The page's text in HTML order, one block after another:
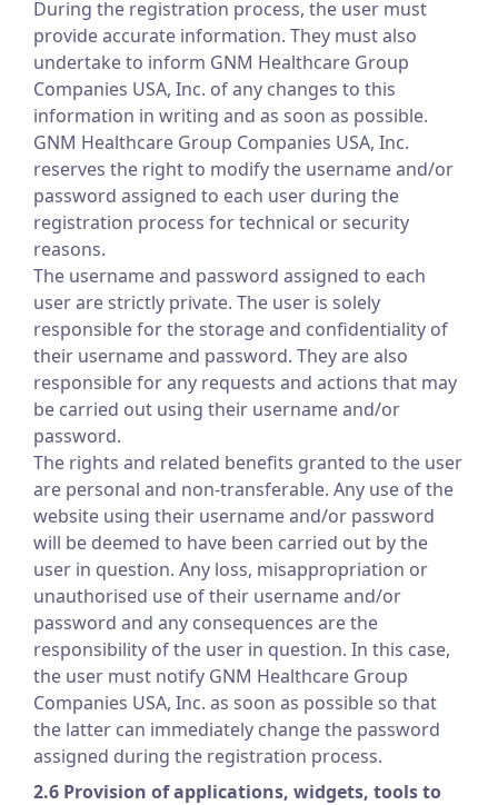
During the registration process, the user must
provide accurate information. They must also
undertake to inform GNM Healthcare Group
Companies USA, Inc. of any changes to this
information in writing and as soon as possible.
GNM Healthcare Group Companies USA, Inc.
reserves the right to modify the username and/or
password assigned to each user during the
registration process for technical or security
reasons.
The username and password assigned to each
user are strictly private. The user is solely
responsible for the storage and confidentiality of
their username and password. They are also
responsible for any requests and actions that may
be carried out using their username and/or
password.
The rights and related benefits granted to the user
are personal and non-transferable. Any use of the
website using their username and/or password
will be deemed to have been carried out by the
user in question. Any loss, misappropriation or
unauthorised use of their username and/or
password and any consequences are the
responsibility of the user in question. In this case,
the user must notify GNM Healthcare Group
Companies USA, Inc. as soon as possible so that
the latter can immediately change the password
assigned during the registration process.
2.6 Provision of applications, widgets, tools to